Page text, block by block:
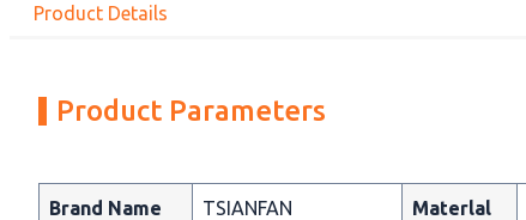
Product Details
Product Parameters
Brand Name TSIANFAN Materlal